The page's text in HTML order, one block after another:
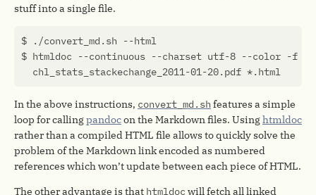
stuff into a single file.
In the above instructions, convert_md.sh features a simple
loop for callingpandocon the Markdown files. Usinghtmldoc
rather than a compiled HTML file allows to quickly solve the
problem of the Markdown link encoded as numbered
references which won’t update between each piece of HTML.
The other advantage is that htmldoc will fetch all linked